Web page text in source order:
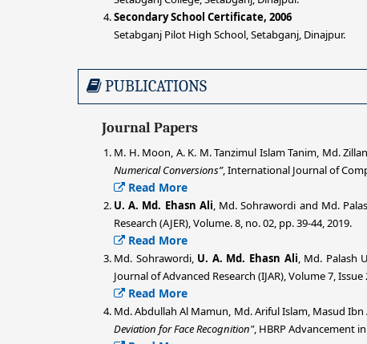
Secondary School Certificate, 2006
Setabganj Pilot High School, Setabganj, Dinajpur.
PUBLICATIONS
Journal Papers
M. H. Moon, A. K. M. Tanzimul Islam Tanim, Md.
Numerical Conversions”, International Journal of
Read More
U. A. Md. Ehasn Ali , Md. Sohrawordi and Md.
Research (AJER), Volume. 8, no. 02, pp. 39-44, 2019.
Read More
Md. Sohrawordi, U. A. Md. Ehasn Ali , Md. Palash
Journal of Advanced Research (IJAR), Volume 7, Issue
Read More
Md. Abdullah Al Mamun, Md. Ariful Islam, Masud Ibn
Deviation for Face Recognition", HBRP Advancement